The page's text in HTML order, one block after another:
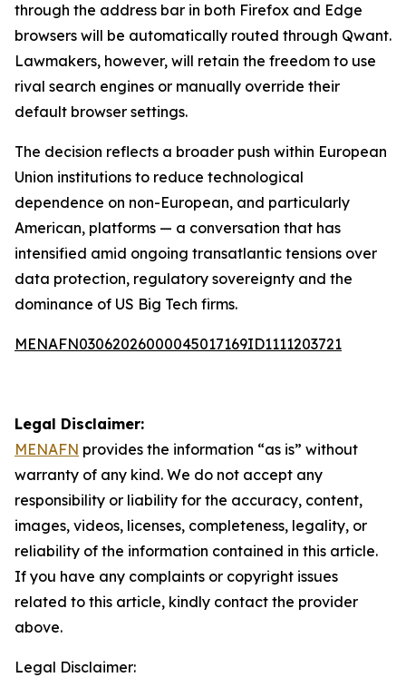
through the address bar in both Firefox and Edge
browsers will be automatically routed through Qwant.
Lawmakers, however, will retain the freedom to use
rival search engines or manually override their
default browser settings.
The decision reflects a broader push within European
Union institutions to reduce technological
dependence on non-European, and particularly
American, platforms — a conversation that has
intensified amid ongoing transatlantic tensions over
data protection, regulatory sovereignty and the
dominance of US Big Tech firms.
MENAFN03062026000045017169ID1111203721
Legal Disclaimer:
MENAFN provides the information “as is” without
warranty of any kind. We do not accept any
responsibility or liability for the accuracy, content,
images, videos, licenses, completeness, legality, or
reliability of the information contained in this article.
If you have any complaints or copyright issues
related to this article, kindly contact the provider
above.
Legal Disclaimer: